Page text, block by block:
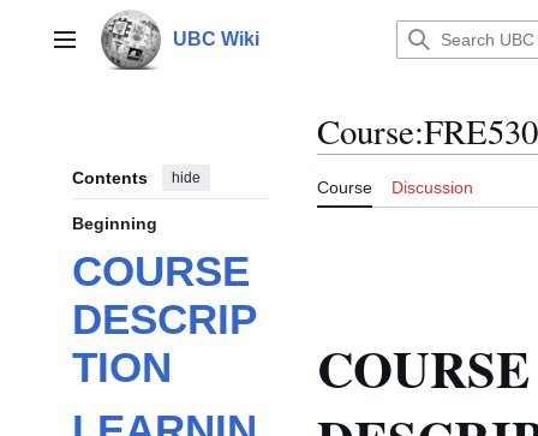
contentMain menu UBC Wiki
Contents hide
Beginning
COURSE
DESCRIP
TION
Course:FRE530
Course Discussion
COURSE